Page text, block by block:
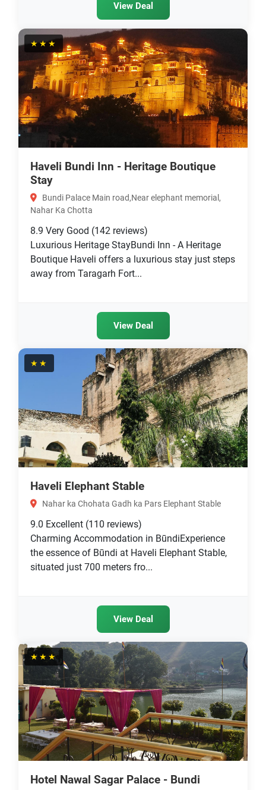
View Deal
★★★
Haveli Bundi Inn - Heritage Boutique
Stay
Bundi Palace Main road,Near elephant memorial,
Nahar Ka Chotta
8.9 Very Good (142 reviews)
Luxurious Heritage StayBundi Inn - A Heritage
Boutique Haveli offers a luxurious stay just steps
away from Taragarh Fort...
View Deal
★★
Haveli Elephant Stable
Nahar ka Chohata Gadh ka Pars Elephant Stable
9.0 Excellent (110 reviews)
Charming Accommodation in BūndiExperience
the essence of Būndi at Haveli Elephant Stable,
situated just 700 meters fro...
View Deal
★★★
Hotel Nawal Sagar Palace - Bundi